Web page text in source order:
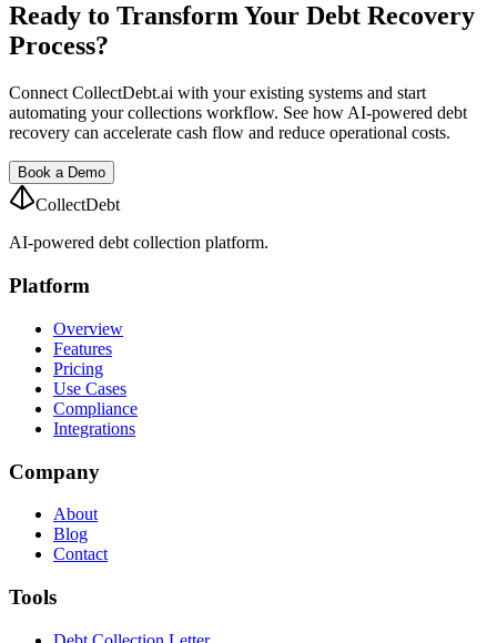
Ready to Transform Your Debt Recovery
Process?
Connect CollectDebt.ai with your existing systems and start
automating your collections workflow. See how AI-powered debt
recovery can accelerate cash flow and reduce operational costs.
Book a Demo
CollectDebt
AI-powered debt collection platform.
Platform
Overview
Features
Pricing
Use Cases
Compliance
Integrations
Company
About
Blog
Contact
Tools